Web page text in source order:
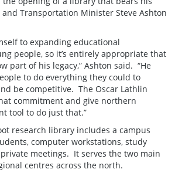
Transportation Minister Steve Ashton
to expanding educational
people, so it’s entirely appropriate that
part of his legacy,” Ashton said. “He
to do everything they could to
be competitive. The Oscar Lathlin
commitment and give northern
tool to do just that.”
research library includes a campus
computer workstations, study
meetings. It serves the two main
centres across the north.